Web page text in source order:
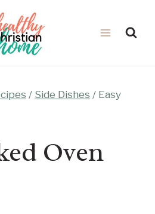
/ Side Dishes / Easy
Oven